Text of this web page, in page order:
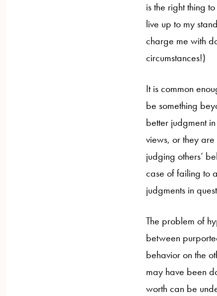
is the right thing
live up to my
charge me with
circumstances!)
It is common
be something
better judgment
views, or they
judging others’
case of failing to
judgments in
The problem of
between
behavior on the
may have been
worth can be